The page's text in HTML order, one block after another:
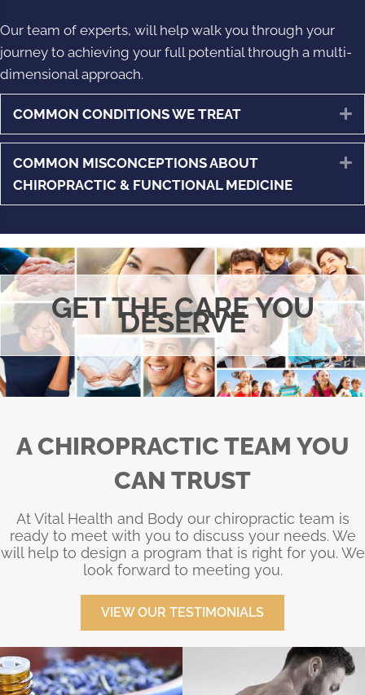
Our team of experts, will help walk you through your
journey to achieving your full potential through a multi-
dimensional approach.
COMMON CONDITIONS WE TREAT
COMMON MISCONCEPTIONS ABOUT
CHIROPRACTIC & FUNCTIONAL MEDICINE
GET THE CARE YOU
DESERVE
A CHIROPRACTIC TEAM YOU
CAN TRUST
At Vital Health and Body our chiropractic team is
ready to meet with you to discuss your needs. We
will help to design a program that is right for you. We
look forward to meeting you.
VIEW OUR TESTIMONIALS